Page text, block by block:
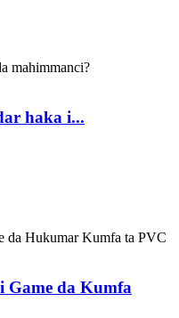
haka i...
Game da Kumfa